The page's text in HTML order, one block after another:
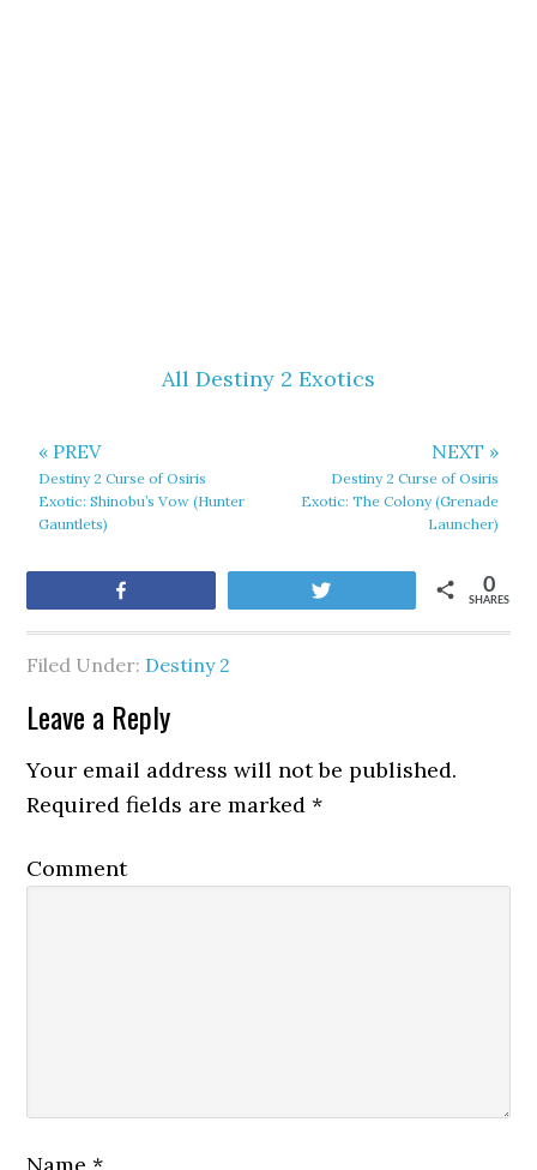
All Destiny 2 Exotics
« PREV
Destiny 2 Curse of Osiris
Exotic: Shinobu’s Vow (Hunter
Gauntlets)
NEXT »
Destiny 2 Curse of Osiris
Exotic: The Colony (Grenade
Launcher)
SHARES
0
Filed Under: Destiny 2
Leave a Reply
Your email address will not be published.
Required fields are marked*
Comment
Name*